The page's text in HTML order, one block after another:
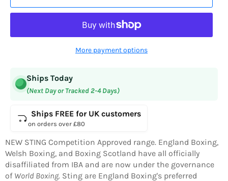
More payment options
Ships Today
(Next Day or Tracked 2-4 Days)
Ships FREE for UK customers
on orders over £80
NEW STING Competition Approved range. England Boxing,
Welsh Boxing, and Boxing Scotland have all officially
disaffiliated from IBA and are now under the governance
of World Boxing. Sting are England Boxing's preferred